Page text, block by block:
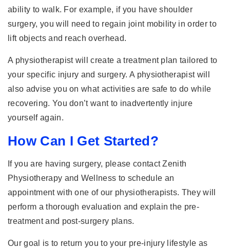
ability to walk. For example, if you have shoulder
surgery, you will need to regain joint mobility in order to
lift objects and reach overhead.
A physiotherapist will create a treatment plan tailored to
your specific injury and surgery. A physiotherapist will
also advise you on what activities are safe to do while
recovering. You don’t want to inadvertently injure
yourself again.
How Can I Get Started?
If you are having surgery, please contact Zenith
Physiotherapy and Wellness to schedule an
appointment with one of our physiotherapists. They will
perform a thorough evaluation and explain the pre-
treatment and post-surgery plans.
Our goal is to return you to your pre-injury lifestyle as